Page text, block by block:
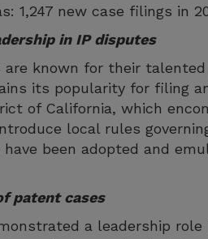
1,247 new case filings in
in IP disputes
are known for their
its popularity for filing
of California, which
local rules
been adopted and
patent cases
a leadership